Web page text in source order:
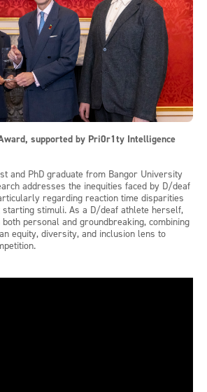
supported by Pri0r1ty Intelligence
and PhD graduate from Bangor University
addresses the inequities faced by D/deaf
regarding reaction time disparities
starting stimuli. As a D/deaf athlete herself,
personal and groundbreaking, combining
equity, diversity, and inclusion lens to